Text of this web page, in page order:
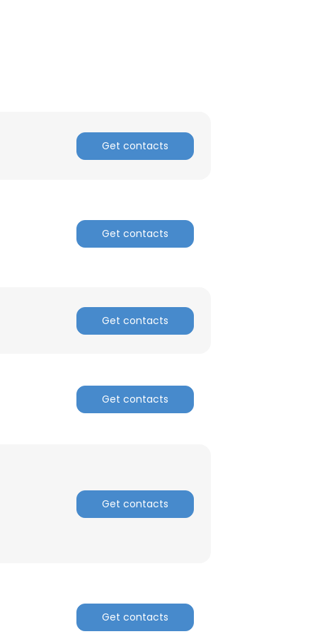
Get contacts
Get contacts
Get contacts
Get contacts
Get contacts
Get contacts